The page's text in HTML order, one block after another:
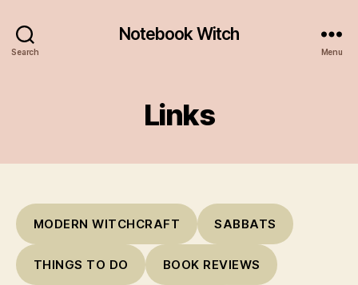
Search
Notebook Witch
Menu
Links
MODERN WITCHCRAFT SABBATS
THINGS TO DO BOOK REVIEWS